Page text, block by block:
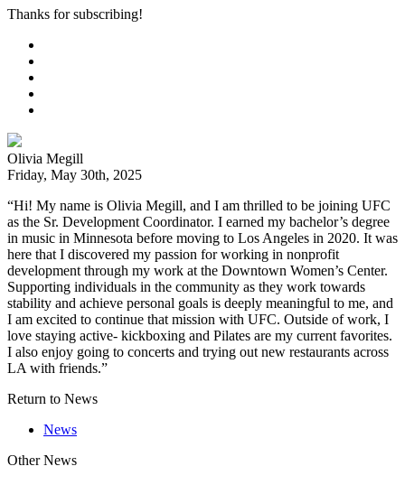
Thanks for subscribing!
Olivia Megill
Friday, May 30th, 2025
“Hi! My name is Olivia Megill, and I am thrilled to be joining UFC
as the Sr. Development Coordinator. I earned my bachelor’s degree
in music in Minnesota before moving to Los Angeles in 2020. It was
here that I discovered my passion for working in nonprofit
development through my work at the Downtown Women’s Center.
Supporting individuals in the community as they work towards
stability and achieve personal goals is deeply meaningful to me, and
I am excited to continue that mission with UFC. Outside of work, I
love staying active- kickboxing and Pilates are my current favorites.
I also enjoy going to concerts and trying out new restaurants across
LA with friends.”
Return to News
News
Other News